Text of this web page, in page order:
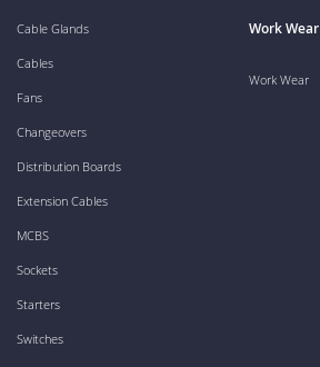
Cable Glands
Cables
Fans
Changeovers
Distribution Boards
Extension Cables
MCBS
Sockets
Starters
Switches
Work Wear
Work Wear